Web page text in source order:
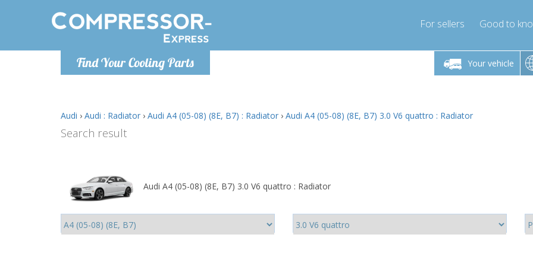
Find Your Cooling Parts
For sellers Good to
Your vehicle
Monday-Friday 10am-4pm Monday-Friday 10am-4pm
info@compressor-express.com
Monday-
Audi › Audi : Radiator › Audi A4 (05-08) (8E, B7) : Radiator › Audi A4 (05-08) (8E, B7) 3.0 V6 quattro : Radiator
Search result
Audi A4 (05-08) (8E, B7) 3.0 V6 quattro : Radiator